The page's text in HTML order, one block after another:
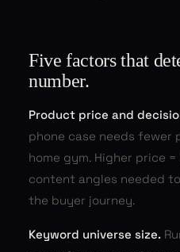
Five factors that
number.
Product price and
phone case needs fewer
home gym. Higher price
content angles needed
the buyer journey.
Keyword universe size.